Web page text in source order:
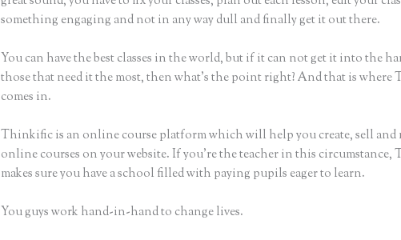
something engaging and not in any way dull and finally get it out there.
You can have the best classes in the world, but if it can not get it into the
those that need it the most, then what’s the point right? And that is
comes in.
Thinkific is an online course platform which will help you create, sell and
online courses on your website. If you’re the teacher in this
makes sure you have a school filled with paying pupils eager to learn.
You guys work hand-in-hand to change lives.